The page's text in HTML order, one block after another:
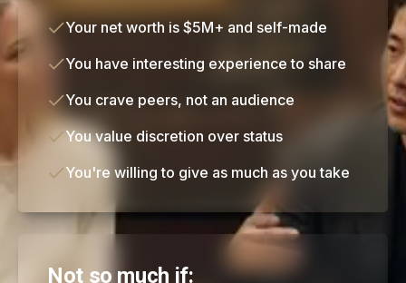
Your net worth is $5M+ and self-made
You have interesting experience to share
You crave peers, not an audience
You value discretion over status
You're willing to give as much as you take
Not so much if: